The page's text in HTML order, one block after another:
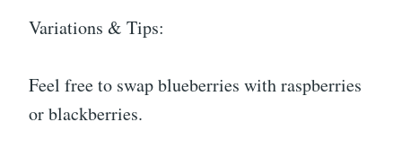
Variations & Tips:
Feel free to swap blueberries with raspberries
or blackberries.